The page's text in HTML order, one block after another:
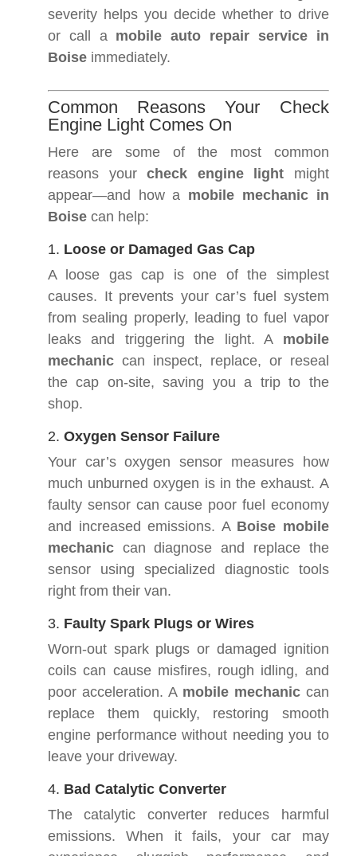
severity helps you decide whether to drive
or call a mobile auto repair service in
Boise immediately.
Common Reasons Your Check
Engine Light Comes On
Here are some of the most common
reasons yourcheck engine light might
appear—and how a mobile mechanic in
Boise can help:
1. Loose or Damaged Gas Cap
A loose gas cap is one of the simplest
causes. It prevents your car’s fuel system
from sealing properly, leading to fuel vapor
leaks and triggering the light. A mobile
mechanic can inspect, replace, or reseal
the cap on-site, saving you a trip to the
shop.
2. Oxygen Sensor Failure
Your car’s oxygen sensor measures how
much unburned oxygen is in the exhaust. A
faulty sensor can cause poor fuel economy
and increased emissions. A Boise mobile
mechanic can diagnose and replace the
sensor using specialized diagnostic tools
right from their van.
3. Faulty Spark Plugs or Wires
Worn-out spark plugs or damaged ignition
coils can cause misfires, rough idling, and
poor acceleration. A mobile mechaniccan
replace them quickly, restoring smooth
engine performance without needing you to
leave your driveway.
4. Bad Catalytic Converter
The catalytic converter reduces harmful
emissions. When it fails, your car may